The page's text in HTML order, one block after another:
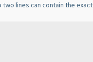
lines can contain the exact